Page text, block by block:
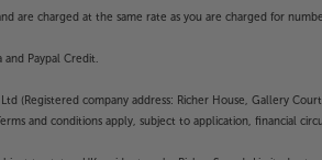
like this, the chances are that it’s
The Sony BRAVIA Projector 9
automation control products.
charged at the same rate as you are charged for
and Paypal Credit.
(Registered company address: Richer House, Gallery
and conditions apply, subject to application, financial